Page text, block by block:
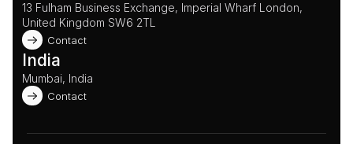
13 Fulham Business Exchange, Imperial Wharf London,
United Kingdom SW6 2TL
Contact
India
Mumbai, India
Contact